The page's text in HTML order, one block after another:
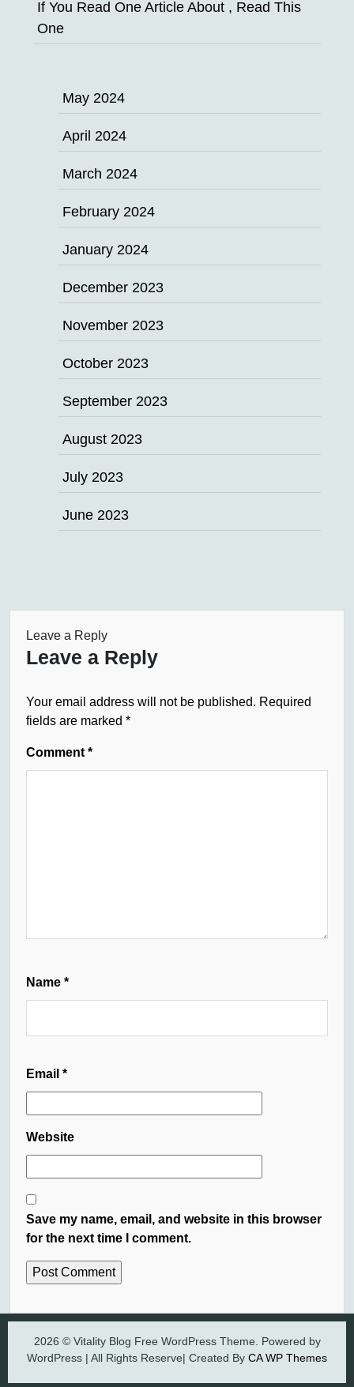
If You Read One Article About , Read This
One
May 2024
April 2024
March 2024
February 2024
January 2024
December 2023
November 2023
October 2023
September 2023
August 2023
July 2023
June 2023
Leave a Reply
Leave a Reply
Your email address will not be published. Required
fields are marked *
Comment *
Name *
Email *
Website
Save my name, email, and website in this browser
for the next time I comment.
2026 © Vitality Blog Free WordPress Theme. Powered by
WordPress | All Rights Reserve| Created By CA WP Themes